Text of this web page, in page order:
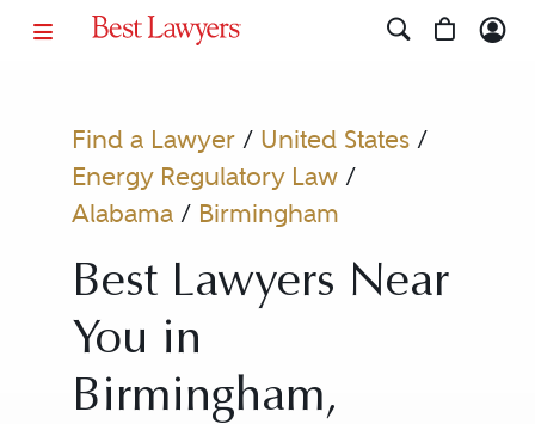
Find a Lawyer/ United States/
Energy Regulatory Law/
Alabama/ Birmingham
Best Lawyers Near
You in
Birmingham,